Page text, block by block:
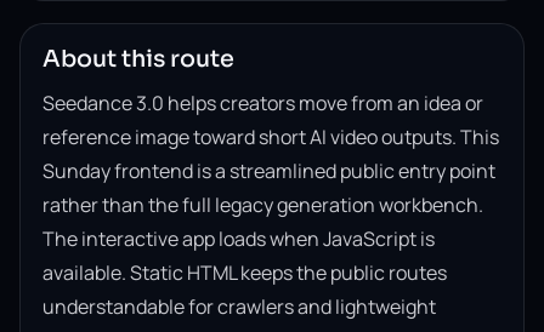
About this route
Seedance 3.0 helps creators move from an idea or
reference image toward short AI video outputs. This
Sunday frontend is a streamlined public entry point
rather than the full legacy generation workbench.
The interactive app loads when JavaScript is
available. Static HTML keeps the public routes
understandable for crawlers and lightweight